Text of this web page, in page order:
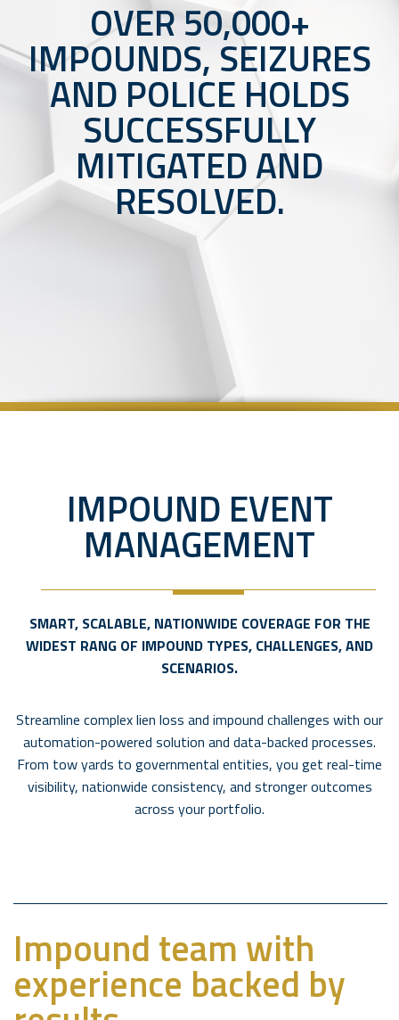
OVER 50,000+
IMPOUNDS, SEIZURES
AND POLICE HOLDS
SUCCESSFULLY
MITIGATED AND
RESOLVED.
IMPOUND EVENT
MANAGEMENT
SMART, SCALABLE, NATIONWIDE COVERAGE FOR THE
WIDEST RANG OF IMPOUND TYPES, CHALLENGES, AND
SCENARIOS.
Streamline complex lien loss and impound challenges with our
automation-powered solution and data-backed processes.
From tow yards to governmental entities, you get real-time
visibility, nationwide consistency, and stronger outcomes
across your portfolio.
Impound team with
experience backed by